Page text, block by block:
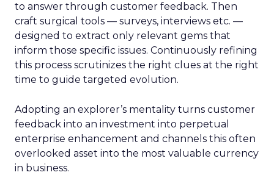
to answer through customer feedback. Then
craft surgical tools — surveys, interviews etc. —
designed to extract only relevant gems that
inform those specific issues. Continuously refining
this process scrutinizes the right clues at the right
time to guide targeted evolution.
Adopting an explorer’s mentality turns customer
feedback into an investment into perpetual
enterprise enhancement and channels this often
overlooked asset into the most valuable currency
in business.